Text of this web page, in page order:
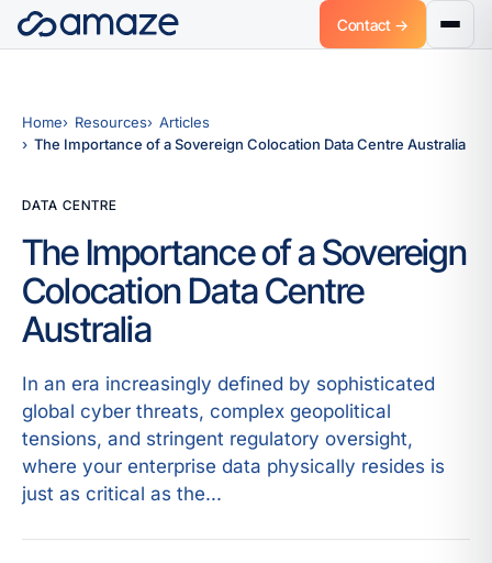
Contact →
Home Resources
Articles
The Importance of a Sovereign Colocation Data Centre Australia
DATA CENTRE
The Importance of a Sovereign
Colocation Data Centre
Australia
In an era increasingly defined by sophisticated
global cyber threats, complex geopolitical
tensions, and stringent regulatory oversight,
where your enterprise data physically resides is
just as critical as the...